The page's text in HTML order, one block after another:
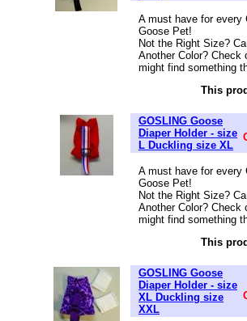
A must have for every
Goose Pet!
Not the Right Size?
Another Color? Check
might find something
This
GOSLING Goose
Diaper Holder - size
L Duckling size XL
A must have for every
Goose Pet!
Not the Right Size?
Another Color? Check
might find something
This
GOSLING Goose
Diaper Holder - size
XL Duckling size
XXL